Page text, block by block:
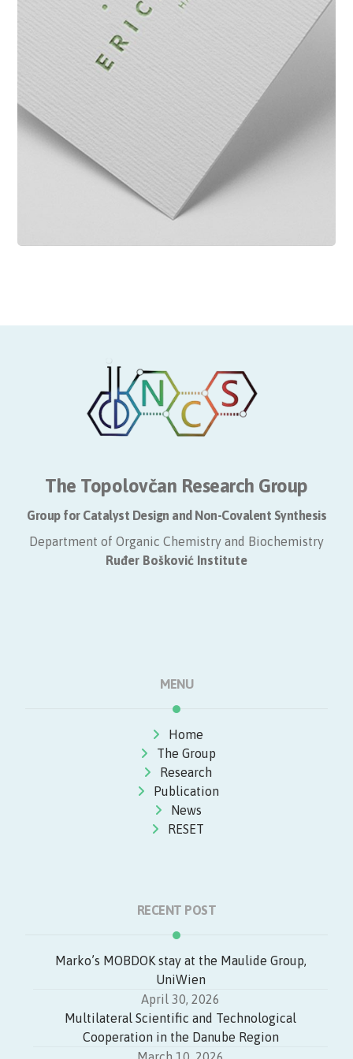
The Topolovčan Research Group
Group for Catalyst Design and Non-Covalent Synthesis
Department of Organic Chemistry and Biochemistry
​Ruđer Bošković Institute
MENU
Home
The Group
Research
Publication
News
RESET
RECENT POST
Marko’s MOBDOK stay at the Maulide Group,
UniWien
April 30, 2026
Multilateral Scientific and Technological
Cooperation in the Danube Region